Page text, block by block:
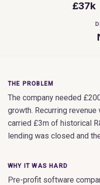
£37k
THE PROBLEM
The company needed
growth. Recurring
carried £3m of historical
lending was closed and
WHY IT WAS HARD
Pre-profit software